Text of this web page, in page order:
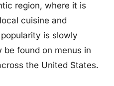
region, where it is
cuisine and
is slowly
found on menus in
the United States.